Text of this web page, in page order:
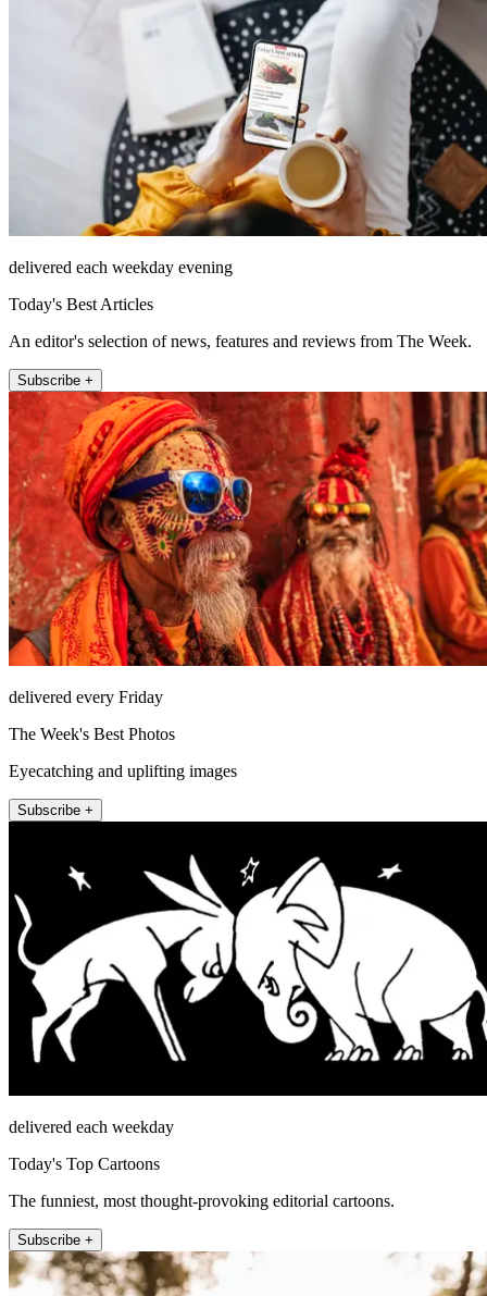
delivered each weekday evening
Today's Best Articles
An editor's selection of news, features and reviews from The Week.
Subscribe +
delivered every Friday
The Week's Best Photos
Eyecatching and uplifting images
Subscribe +
delivered each weekday
Today's Top Cartoons
The funniest, most thought-provoking editorial cartoons.
Subscribe +